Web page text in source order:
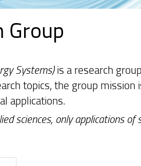
Group
Systems)is a research
topics, the group
applications.
sciences, only applications of